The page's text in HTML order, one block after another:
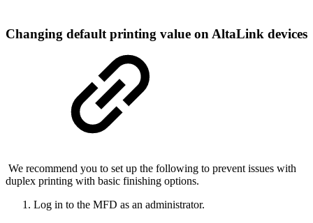
Changing default printing value on AltaLink devices
We recommend you to set up the following to prevent issues with
duplex printing with basic finishing options.
Log in to the MFD as an administrator.